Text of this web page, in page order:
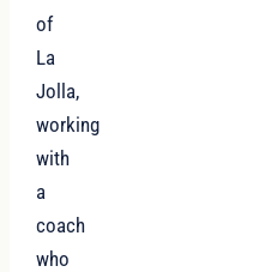
of
La
Jolla,
working
with
a
coach
who